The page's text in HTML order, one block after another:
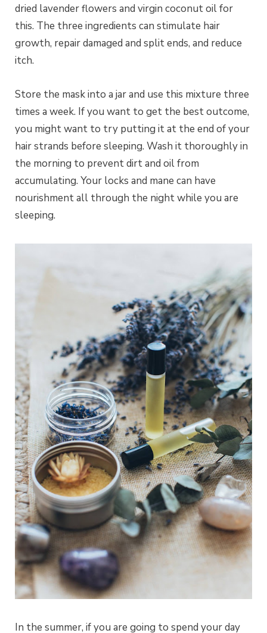
dried lavender flowers and virgin coconut oil for
this. The three ingredients can stimulate hair
growth, repair damaged and split ends, and reduce
itch.
Store the mask into a jar and use this mixture three
times a week. If you want to get the best outcome,
you might want to try putting it at the end of your
hair strands before sleeping. Wash it thoroughly in
the morning to prevent dirt and oil from
accumulating. Your locks and mane can have
nourishment all through the night while you are
sleeping.
In the summer, if you are going to spend your day